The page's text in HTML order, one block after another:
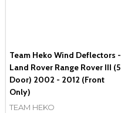
Team Heko Wind Deflectors -
Land Rover Range Rover III (5
Door) 2002 - 2012 (Front
Only)
TEAM HEKO